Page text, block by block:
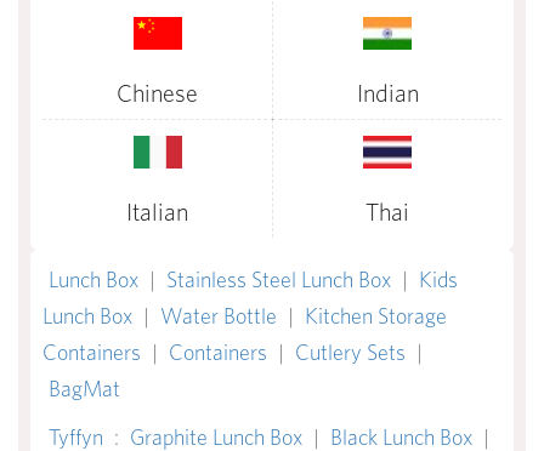
Chinese Indian
Italian Thai
Lunch Box | Stainless Steel Lunch Box | Kids
Lunch Box | Water Bottle | Kitchen Storage
Containers | Containers | Cutlery Sets |
BagMat
Tyffyn : Graphite Lunch Box | Black Lunch Box |